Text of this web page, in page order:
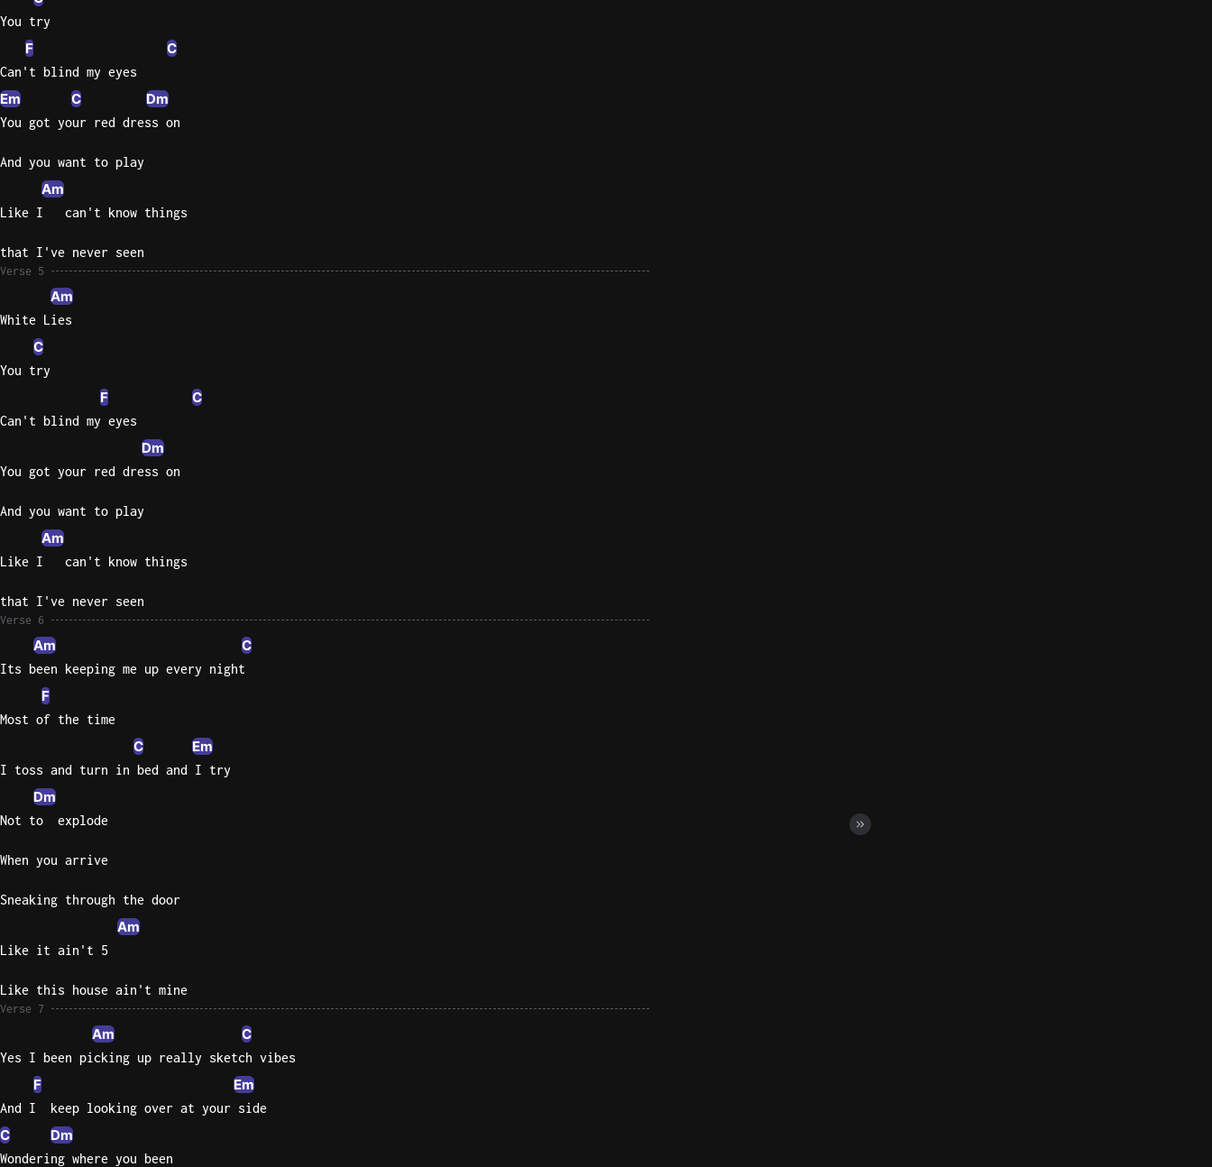
You try
F C
Can't blind my eyes
Em C Dm
You got your red dress on
And you want to play
Am
Like I   can't know things
that I've never seen
Verse 5
Am
White Lies
C
You try
F C
Can't blind my eyes
Dm
You got your red dress on
And you want to play
Am
Like I   can't know things
that I've never seen
Verse 6
Am C
Its been keeping me up every night
F
Most of the time
C Em
I toss and turn in bed and I try
Dm
Not to  explode
When you arrive
Sneaking through the door
Am
Like it ain't 5
Like this house ain't mine
Verse 7
Am C
Yes I been picking up really sketch vibes
F Em
And I  keep looking over at your side
C Dm
Wondering where you been